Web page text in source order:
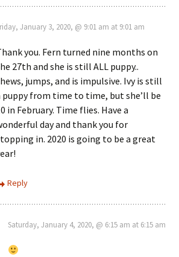
January 3, 2020, @ 9:01 am at 9:01 am
you. Fern turned nine months on
27th and she is still ALL puppy..
jumps, and is impulsive. Ivy is still
puppy from time to time, but she’ll be
in February. Time flies. Have a
day and thank you for
in. 2020 is going to be a great
Reply
Saturday, January 4, 2020, @ 6:15 am at 6:15 am